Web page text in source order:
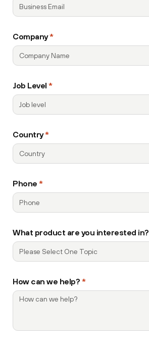
Company*
Job Level *
Country*
Phone *
What product are you interested in?
How can we help? *